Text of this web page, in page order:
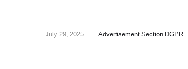
July 29, 2025 Advertisement Section DGPR